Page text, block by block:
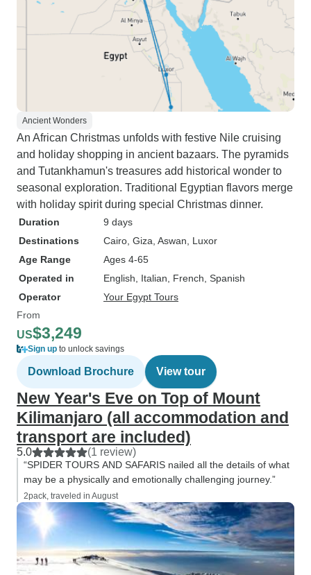
Ancient Wonders
An African Christmas unfolds with festive Nile cruising
and holiday shopping in ancient bazaars. The pyramids
and Tutankhamun's treasures add historical wonder to
seasonal exploration. Traditional Egyptian flavors merge
with holiday spirit during special Christmas dinner.
Duration
9 days
Destinations
Cairo , Giza , Aswan , Luxor
Age Range
Ages 4-65
Operated in
English, Italian, French, Spanish
Operator
Your Egypt Tours
From
US$3,249
Sign up to unlock savings
Download Brochure View tour
New Year's Eve on Top of Mount
Kilimanjaro (all accommodation and
transport are included)
5.0 (1 review)
“SPIDER TOURS AND SAFARIS nailed all the details of what
may be a physically and emotionally challenging journey.”
2pack, traveled in August